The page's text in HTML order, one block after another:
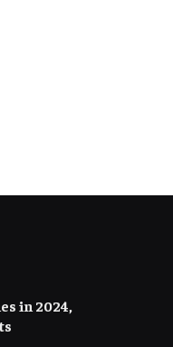
in 2024,